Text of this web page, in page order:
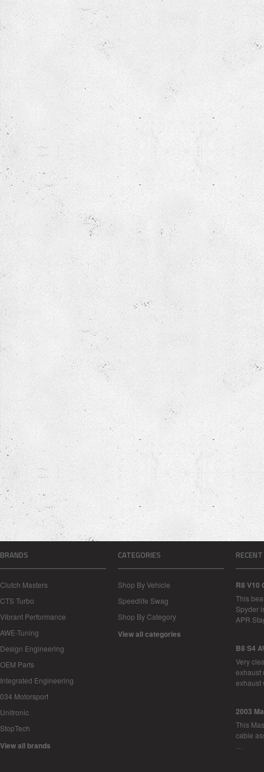
BRANDS
Clutch Masters
CTS Turbo
Vibrant Performance
AWE-Tuning
Design Engineering
OEM Parts
Integrated Engineering
034 Motorsport
Unitronic
StopTech
View all brands
CATEGORIES
Shop By Vehicle
Speedlife Swag
Shop By Category
View all categories
R8 V10
This
Spyder
APR
B8 S4
Very
exhaust
2003
This
cable